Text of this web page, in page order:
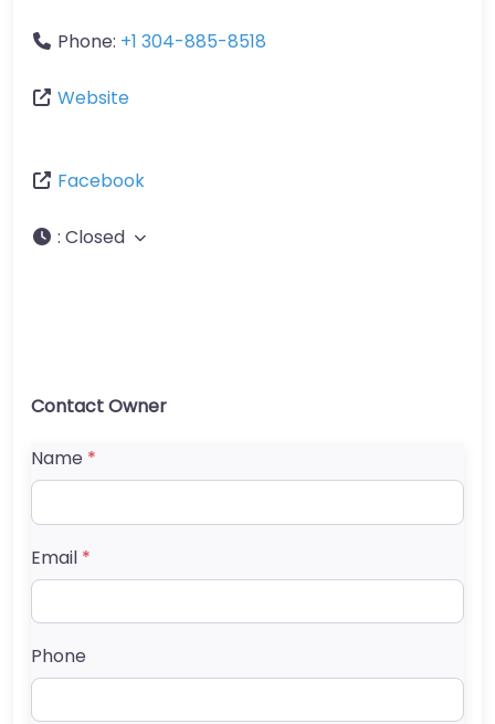
Phone: +1 304-885-8518
Website
Facebook
: Closed
Contact Owner
Name *
Email *
Phone